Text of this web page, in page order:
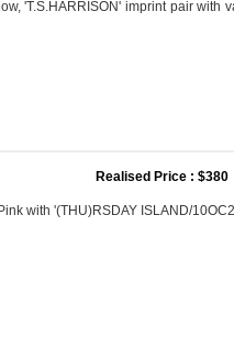
'T.S.HARRISON' imprint pair
Realised Price : $380
with '(THU)RSDAY ISLAND/